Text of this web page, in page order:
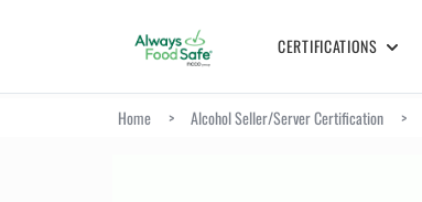
CERTIFICATIONS
Home > Alcohol Seller/Server Certification >